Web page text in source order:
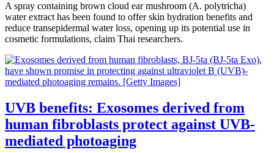
A spray containing brown cloud ear mushroom (A. polytricha)
water extract has been found to offer skin hydration benefits and
reduce transepidermal water loss, opening up its potential use in
cosmetic formulations, claim Thai researchers.
UVB benefits: Exosomes derived from
human fibroblasts protect against UVB-
mediated photoaging